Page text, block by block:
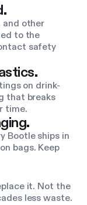
and other
to the
safety
on drink-
that breaks
time.
Bootle ships in
bags. Keep
it. Not the
less waste.